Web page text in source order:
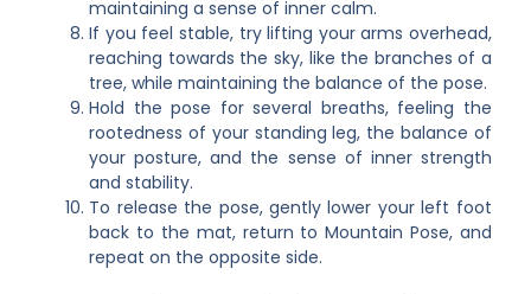
maintaining a sense of inner calm.
If you feel stable, try lifting your arms overhead,
reaching towards the sky, like the branches of a
tree, while maintaining the balance of the pose.
Hold the pose for several breaths, feeling the
rootedness of your standing leg, the balance of
your posture, and the sense of inner strength
and stability.
To release the pose, gently lower your left foot
back to the mat, return to Mountain Pose, and
repeat on the opposite side.